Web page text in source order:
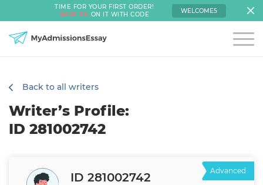
TIME FOR YOUR FIRST ORDER!
SAVE 5% ON IT WITH CODE WELCOME5
Back to all writers
Writer’s Profile:
ID 281002742
Advanced
ID 281002742